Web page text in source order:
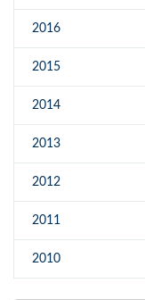
2016
2015
2014
2013
2012
2011
2010